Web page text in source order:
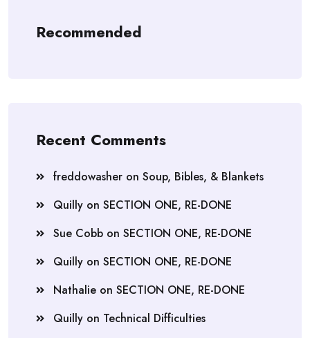
Recommended
Recent Comments
freddowasher on Soup, Bibles, & Blankets
Quilly on SECTION ONE, RE-DONE
Sue Cobb on SECTION ONE, RE-DONE
Quilly on SECTION ONE, RE-DONE
Nathalie on SECTION ONE, RE-DONE
Quilly on Technical Difficulties